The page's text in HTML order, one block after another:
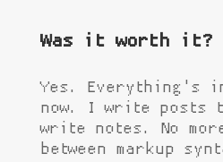
Was it worth it?
Yes. Everything's
now. I write posts
write notes. No
between markup